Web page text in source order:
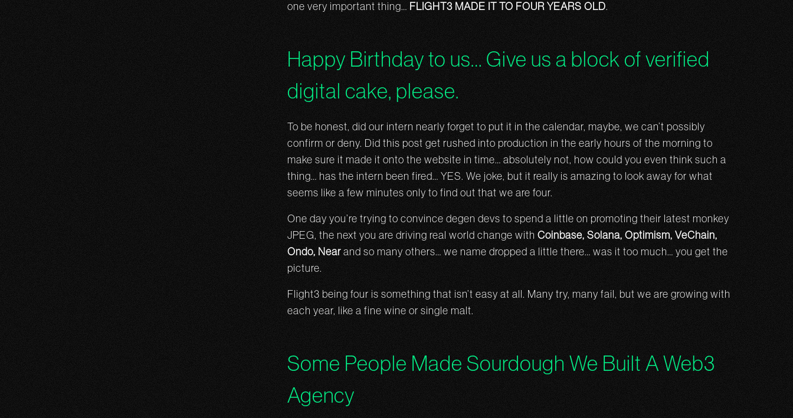
one very important thing… FLIGHT3 MADE IT TO FOUR YEARS OLD.
Happy Birthday to us… Give us a block of verified
digital cake, please.
To be honest, did our intern nearly forget to put it in the calendar, maybe, we can’t possibly
confirm or deny. Did this post get rushed into production in the early hours of the morning to
make sure it made it onto the website in time… absolutely not, how could you even think such a
thing… has the intern been fired… YES. We joke, but it really is amazing to look away for what
seems like a few minutes only to find out that we are four.
One day you’re trying to convince degen devs to spend a little on promoting their latest monkey
JPEG, the next you are driving real world change with Coinbase, Solana, Optimism, VeChain,
Ondo, Nearand so many others… we name dropped a little there… was it too much… you get the
picture.
Flight3 being four is something that isn’t easy at all. Many try, many fail, but we are growing with
each year, like a fine wine or single malt.
Some People Made Sourdough We Built A Web3
Agency